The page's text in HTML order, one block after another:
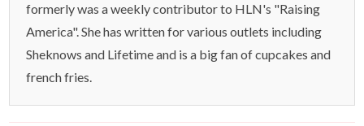
formerly was a weekly contributor to HLN's "Raising
America". She has written for various outlets including
Sheknows and Lifetime and is a big fan of cupcakes and
french fries.